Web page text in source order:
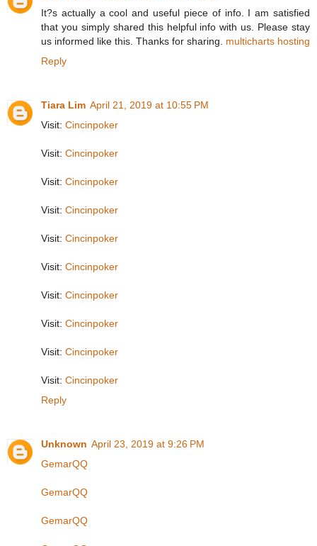
It?s actually a cool and useful piece of info. I am satisfied
that you simply shared this helpful info with us. Please stay
us informed like this. Thanks for sharing. multicharts hosting
Reply
Tiara Lim April 21, 2019 at 10:55 PM
Visit: Cincinpoker
Visit: Cincinpoker
Visit: Cincinpoker
Visit: Cincinpoker
Visit: Cincinpoker
Visit: Cincinpoker
Visit: Cincinpoker
Visit: Cincinpoker
Visit: Cincinpoker
Visit: Cincinpoker
Reply
Unknown April 23, 2019 at 9:26 PM
GemarQQ
GemarQQ
GemarQQ